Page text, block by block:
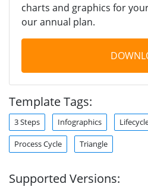
charts and graphics for
our annual plan.
Template Tags:
3 Steps Infographics
Process Cycle Triangle
Supported Versions: